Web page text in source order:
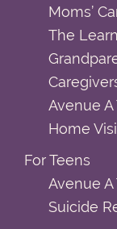
Moms’
The
Avenue
Home
For Teens
Avenue
Suicide